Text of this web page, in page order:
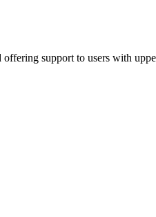
support to users with